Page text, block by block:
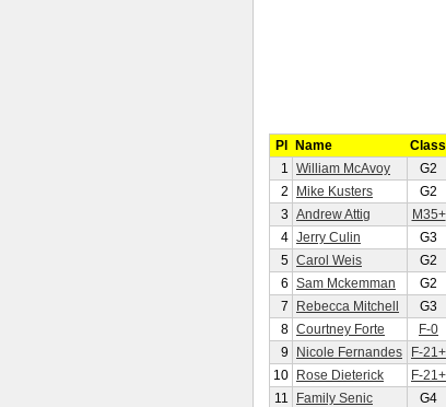
Pl Name Class
1 William McAvoy G2
2
Mike Kusters G2
3 Andrew Attig M35+
4 Jerry Culin G3
5 Carol Weis G2
6 Sam Mckemman G2
7
Rebecca Mitchell G3
8 Courtney Forte F-0
9
Nicole Fernandes F-21+
10
Rose Dieterick F-21+
11
Family Senic G4